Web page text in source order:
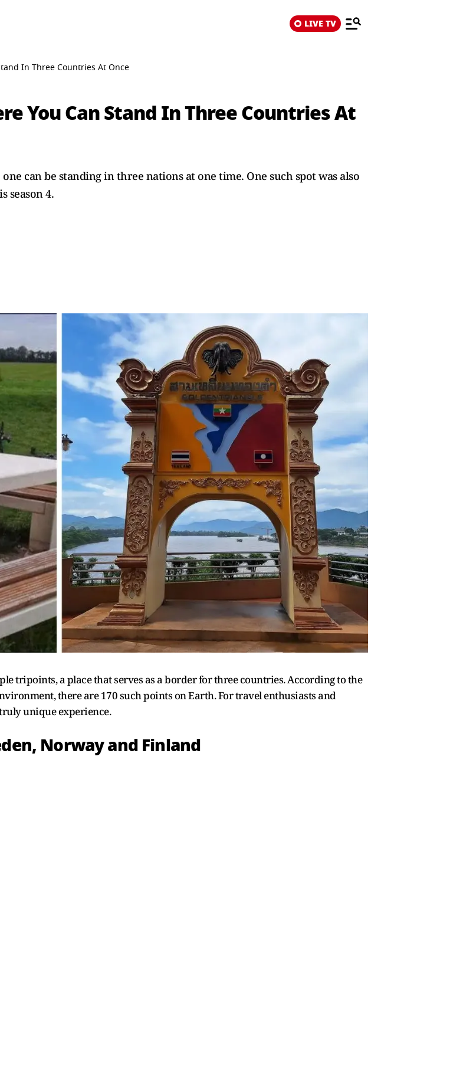
LIVE TV
In Three Countries At Once
You Can Stand In Three Countries At
can be standing in three nations at one time. One such spot was also
season 4.
tripoints, a place that serves as a border for three countries. According to the
there are 170 such points on Earth. For travel enthusiasts and
unique experience.
Norway and Finland